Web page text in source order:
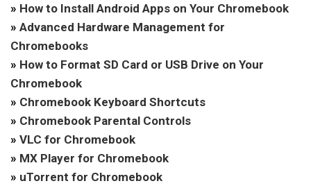
» How to Install Android Apps on Your Chromebook
» Advanced Hardware Management for
Chromebooks
» How to Format SD Card or USB Drive on Your
Chromebook
» Chromebook Keyboard Shortcuts
» Chromebook Parental Controls
» VLC for Chromebook
» MX Player for Chromebook
» uTorrent for Chromebook